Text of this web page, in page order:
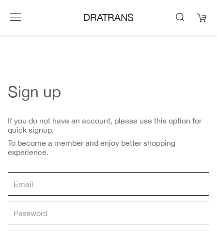
DRATRANS
Sign up
If you do not have an account, please use this option for
quick signup.
To become a member and enjoy better shopping
experience.